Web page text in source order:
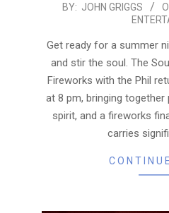
2026-
17
BY: JOHN GRIGGS
Get ready for a summer
and stir the soul. The
Fireworks with the Phil
at 8 pm, bringing
spirit, and a fireworks
carries